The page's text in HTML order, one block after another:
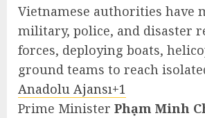
Vietnamese authorities have
military, police, and disaster
forces, deploying boats,
ground teams to reach
Anadolu Ajansı+1
Prime Minister Phạm Minh